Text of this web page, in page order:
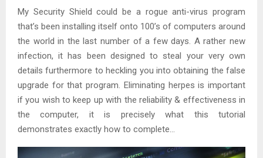
My Security Shield could be a rogue anti-virus program
that’s been installing itself onto 100’s of computers around
the world in the last number of a few days. A rather new
infection, it has been designed to steal your very own
details furthermore to heckling you into obtaining the false
upgrade for that program. Eliminating herpes is important
if you wish to keep up with the reliability & effectiveness in
the computer, it is precisely what this tutorial
demonstrates exactly how to complete…